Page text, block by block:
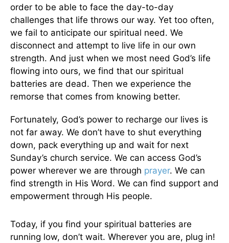
order to be able to face the day-to-day
challenges that life throws our way. Yet too often,
we fail to anticipate our spiritual need. We
disconnect and attempt to live life in our own
strength. And just when we most need God’s life
flowing into ours, we find that our spiritual
batteries are dead. Then we experience the
remorse that comes from knowing better.
Fortunately, God’s power to recharge our lives is
not far away. We don’t have to shut everything
down, pack everything up and wait for next
Sunday’s church service. We can access God’s
power wherever we are through prayer. We can
find strength in His Word. We can find support and
empowerment through His people.
Today, if you find your spiritual batteries are
running low, don’t wait. Wherever you are, plug in!